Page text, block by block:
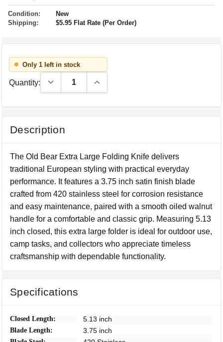
Condition:
New
Shipping:
$5.95 Flat Rate (Per Order)
Only 1 left in stock
Quantity: Decrease Quantity:Increase Quantity:
Description
The Old Bear Extra Large Folding Knife delivers
traditional European styling with practical everyday
performance. It features a 3.75 inch satin finish blade
crafted from 420 stainless steel for corrosion resistance
and easy maintenance, paired with a smooth oiled walnut
handle for a comfortable and classic grip. Measuring 5.13
inch closed, this extra large folder is ideal for outdoor use,
camp tasks, and collectors who appreciate timeless
craftsmanship with dependable functionality.
Specifications
Closed Length: 5.13 inch
Blade Length: 3.75 inch